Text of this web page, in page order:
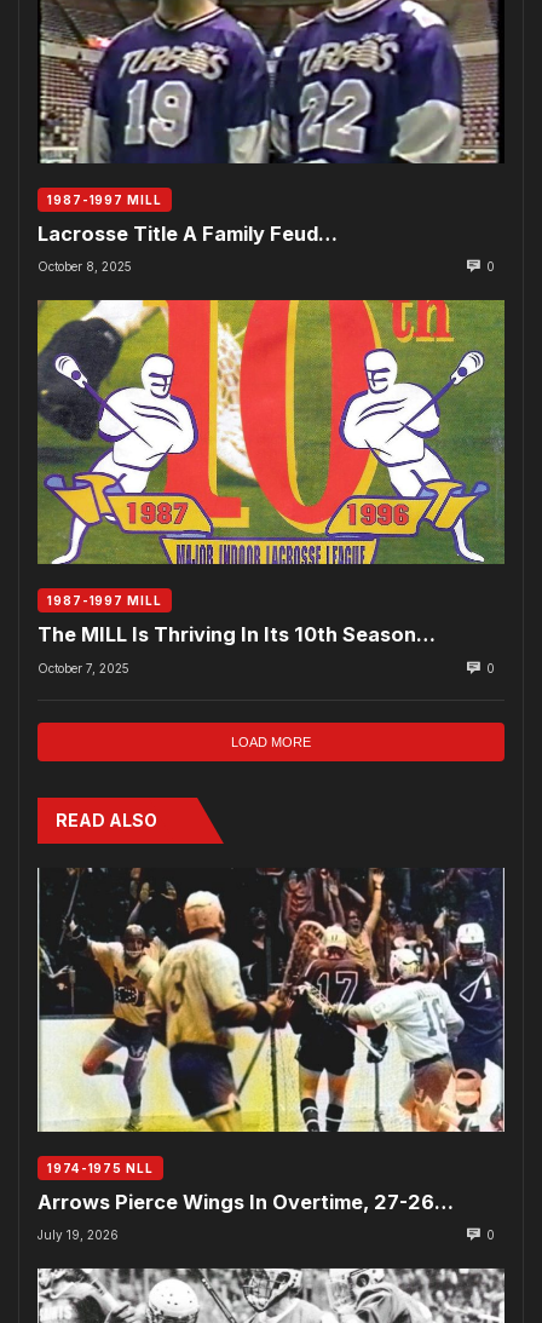
1987-1997 MILL
Lacrosse Title A Family Feud…
October 8, 2025 0
1987-1997 MILL
The MILL Is Thriving In Its 10th Season…
October 7, 2025 0
LOAD MORE
READ ALSO
1974-1975 NLL
Arrows Pierce Wings In Overtime, 27-26…
July 19, 2026 0